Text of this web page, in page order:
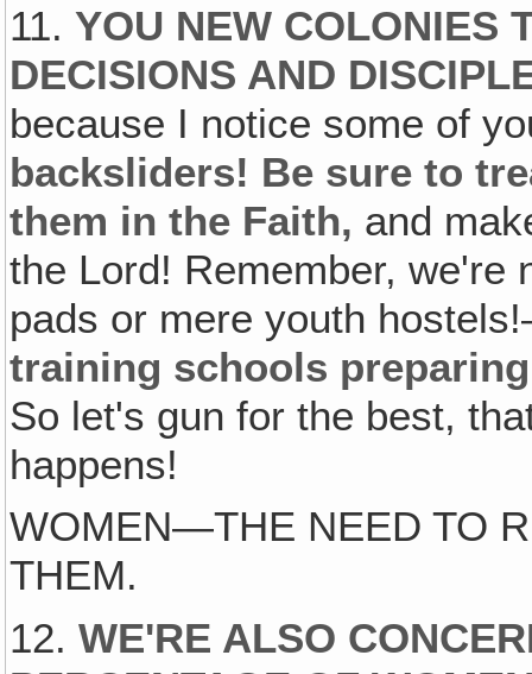
11. YOU NEW COLONIES
DECISIONS AND
because I notice some of
backsliders! Be sure to
them in the Faith, and
the Lord! Remember, we're
pads or mere youth
training schools
So let's gun for the best,
happens!
WOMEN—THE NEED TO
THEM.
12.WE'RE ALSO